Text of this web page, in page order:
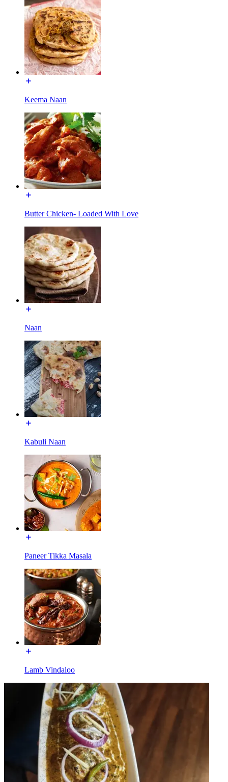
Keema Naan
Butter Chicken- Loaded With Love
Naan
Kabuli Naan
Paneer Tikka Masala
Lamb Vindaloo